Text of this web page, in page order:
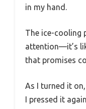
in my hand.
The ice-cooling
attention—it’s
that promises
As I turned it
I pressed it